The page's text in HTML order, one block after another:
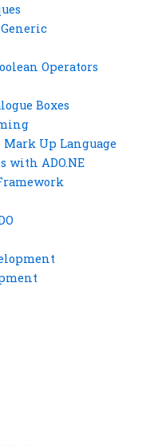
Operators
Boxes
Up Language
with ADO.NE